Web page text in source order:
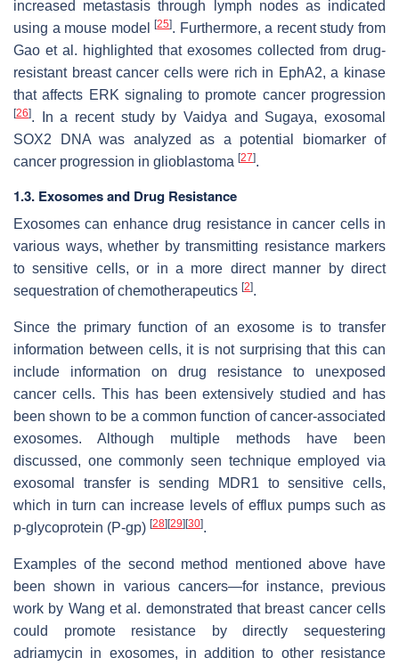
increased metastasis through lymph nodes as indicated
using a mouse model[25]. Furthermore, a recent study from
Gao et al. highlighted that exosomes collected from drug-
resistant breast cancer cells were rich in EphA2, a kinase
that affects ERK signaling to promote cancer progression
[26]. In a recent study by Vaidya and Sugaya, exosomal
SOX2 DNA was analyzed as a potential biomarker of
cancer progression in glioblastoma [27].
1.3. Exosomes and Drug Resistance
Exosomes can enhance drug resistance in cancer cells in
various ways, whether by transmitting resistance markers
to sensitive cells, or in a more direct manner by direct
sequestration of chemotherapeutics [2].
Since the primary function of an exosome is to transfer
information between cells, it is not surprising that this can
include information on drug resistance to unexposed
cancer cells. This has been extensively studied and has
been shown to be a common function of cancer-associated
exosomes. Although multiple methods have been
discussed, one commonly seen technique employed via
exosomal transfer is sending MDR1 to sensitive cells,
which in turn can increase levels of efflux pumps such as
p-glycoprotein (P-gp) [28] [29] [30].
Examples of the second method mentioned above have
been shown in various cancers—for instance, previous
work by Wang et al. demonstrated that breast cancer cells
could promote resistance by directly sequestering
adriamycin in exosomes, in addition to other resistance